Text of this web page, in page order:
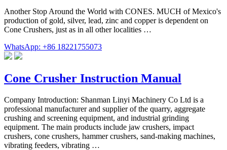
Another Stop Around the World with CONES. MUCH of Mexico's
production of gold, silver, lead, zinc and copper is dependent on
Cone Crushers, just as in all other localities …
WhatsApp: +86 18221755073
Cone Crusher Instruction Manual
Company Introduction: Shanman Linyi Machinery Co Ltd is a
professional manufacturer and supplier of the quarry, aggregate
crushing and screening equipment, and industrial grinding
equipment. The main products include jaw crushers, impact
crushers, cone crushers, hammer crushers, sand-making machines,
vibrating feeders, vibrating …